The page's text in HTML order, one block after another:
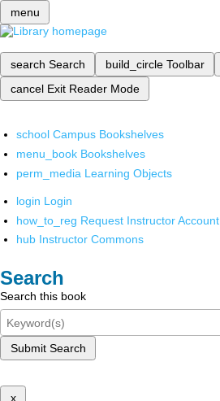
menu
search Search build_circle Toolbar
cancel Exit Reader Mode
school Campus Bookshelves
menu_book Bookshelves
perm_media Learning Objects
login Login
how_to_reg Request Instructor Account
hub Instructor Commons
Search
Search this book
Submit Search
x